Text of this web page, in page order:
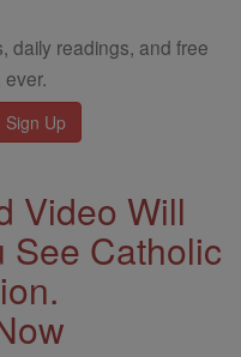
daily readings, and free
Video Will
See Catholic